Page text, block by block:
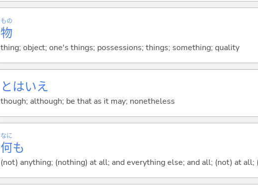
物
もの
thing; object; one's things; possessions; things; something; quality
とはいえ
though; although; be that as it may; nonetheless
何
なに
も
(not) anything; (nothing) at all; and everything else; and all; (not) at